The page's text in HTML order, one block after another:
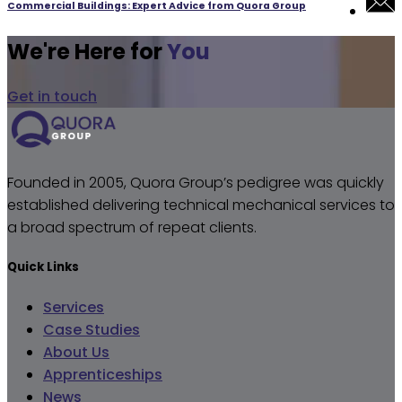
Commercial Buildings: Expert Advice from Quora Group
We're Here forYou
Get in touch
Founded in 2005, Quora Group’s pedigree was quickly
established delivering technical mechanical services to
a broad spectrum of repeat clients.
Quick Links
Services
Case Studies
About Us
Apprenticeships
News